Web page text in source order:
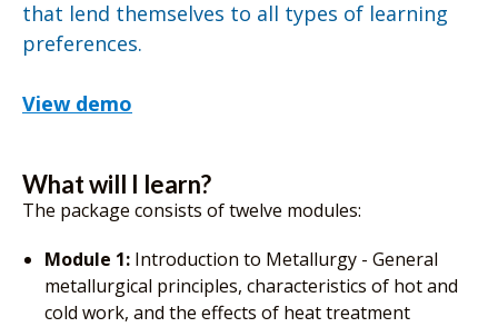
that lend themselves to all types of learning
preferences.
View demo
What will I learn?
The package consists of twelve modules:
Module 1: Introduction to Metallurgy - General
metallurgical principles, characteristics of hot and
cold work, and the effects of heat treatment